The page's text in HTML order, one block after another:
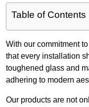
Table of Contents
With our commitment
that every installation
toughened glass and
adhering to modern
Our products are not